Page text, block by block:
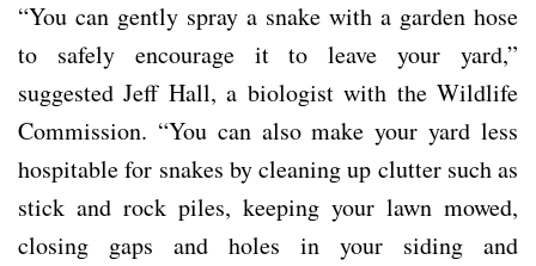
“You can gently spray a snake with a garden hose
to safely encourage it to leave your yard,”
suggested Jeff Hall, a biologist with the Wildlife
Commission. “You can also make your yard less
hospitable for snakes by cleaning up clutter such as
stick and rock piles, keeping your lawn mowed,
closing gaps and holes in your siding and